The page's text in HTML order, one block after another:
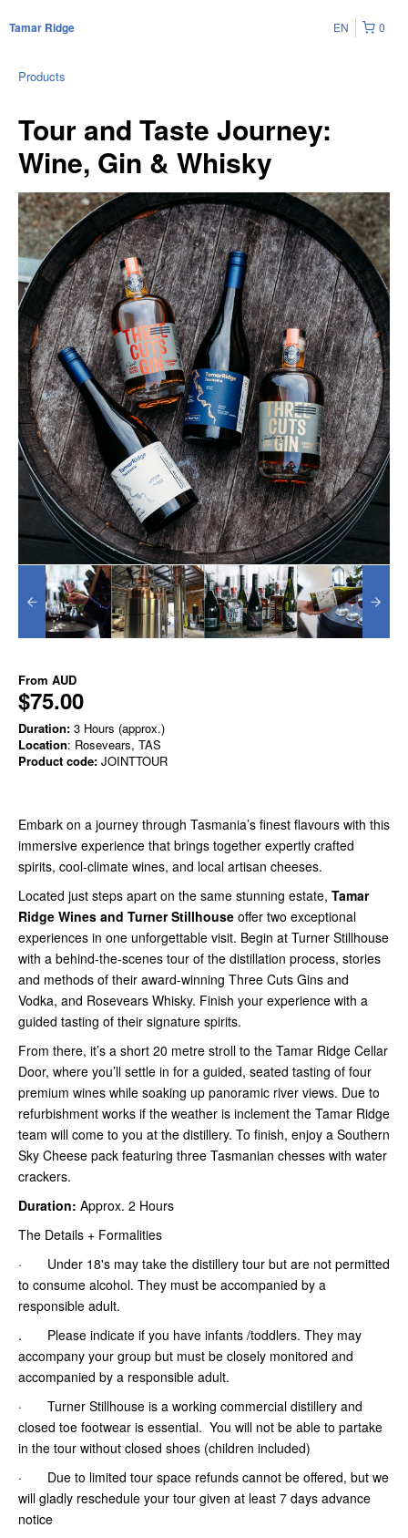
Tamar Ridge 0
EN
Products
Tour and Taste Journey:
Wine, Gin & Whisky
From AUD
$75.00
Duration: 3 Hours (approx.)
Location: Rosevears, TAS
Product code: JOINTTOUR
Embark on a journey through Tasmania’s finest flavours with this
immersive experience that brings together expertly crafted
spirits, cool-climate wines, and local artisan cheeses.
Located just steps apart on the same stunning estate, Tamar
Ridge Wines and Turner Stillhouse offer two exceptional
experiences in one unforgettable visit. Begin at Turner Stillhouse
with a behind-the-scenes tour of the distillation process, stories
and methods of their award-winning Three Cuts Gins and
Vodka, and Rosevears Whisky. Finish your experience with a
guided tasting of their signature spirits.
From there, it’s a short 20 metre stroll to the Tamar Ridge Cellar
Door, where you’ll settle in for a guided, seated tasting of four
premium wines while soaking up panoramic river views. Due to
refurbishment works if the weather is inclement the Tamar Ridge
team will come to you at the distillery. To finish, enjoy a Southern
Sky Cheese pack featuring three Tasmanian chesses with water
crackers.
Duration: Approx. 2 Hours
The Details + Formalities
· Under 18's may take the distillery tour but are not permitted
to consume alcohol. They must be accompanied by a
responsible adult.
. Please indicate if you have infants /toddlers. They may
accompany your group but must be closely monitored and
accompanied by a responsible adult.
· Turner Stillhouse is a working commercial distillery and
closed toe footwear is essential. You will not be able to partake
in the tour without closed shoes (children included)
· Due to limited tour space refunds cannot be offered, but we
will gladly reschedule your tour given at least 7 days advance
notice